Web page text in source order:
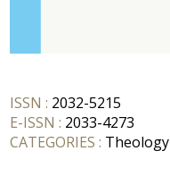
ISSN : 2032-5215
E-ISSN : 2033-4273
CATEGORIES : Theology